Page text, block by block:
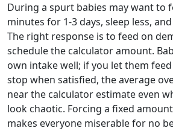
During a spurt babies may want to
minutes for 1-3 days, sleep less,
The right response is to feed on
schedule the calculator amount.
own intake well; if you let them
stop when satisfied, the average
near the calculator estimate even
look chaotic. Forcing a fixed
makes everyone miserable for no